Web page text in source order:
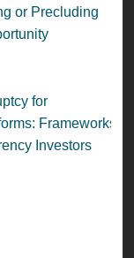
or Precluding
for
Frameworks
Investors